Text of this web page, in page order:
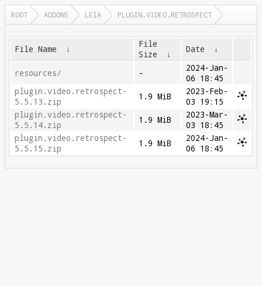
ROOT ADDONS LEIA PLUGIN.VIDEO.RETROSPECT
File Name ↓
File
Size
↓ Date ↓
resources/ -
2024-Jan-
06 18:45
plugin.video.retrospect-
5.5.13.zip
1.9 MiB
2023-Feb-
03 19:15
plugin.video.retrospect-
5.5.14.zip
1.9 MiB
2023-Mar-
03 18:45
plugin.video.retrospect-
5.5.15.zip
1.9 MiB
2024-Jan-
06 18:45